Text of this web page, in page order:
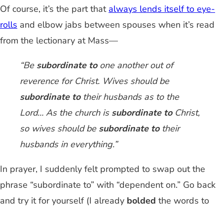
Of course, it’s the part that always lends itself to eye-
rolls and elbow jabs between spouses when it’s read
from the lectionary at Mass—
“Be subordinate toone another out of
reverence for Christ. Wives should be
subordinate totheir husbands as to the
Lord… As the church is subordinate toChrist,
so wives should be subordinate totheir
husbands in everything.”
In prayer, I suddenly felt prompted to swap out the
phrase “subordinate to” with “dependent on.” Go back
and try it for yourself (I already bolded the words to